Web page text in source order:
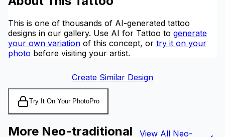
This is one of thousands of AI-generated tattoo
designs in our gallery. Use AI for Tattoo to generate
your own variation of this concept, or try it on your
photo before visiting your artist.
Create Similar Design
Try It On Your PhotoPro
More Neo-traditional
View All Neo-